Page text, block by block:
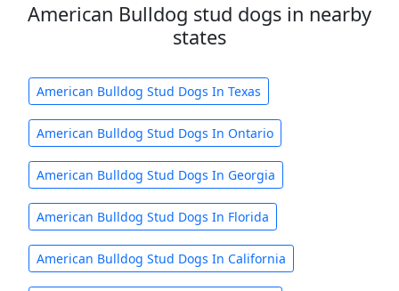
American Bulldog stud dogs in nearby
states
American Bulldog Stud Dogs In Texas
American Bulldog Stud Dogs In Ontario
American Bulldog Stud Dogs In Georgia
American Bulldog Stud Dogs In Florida
American Bulldog Stud Dogs In California